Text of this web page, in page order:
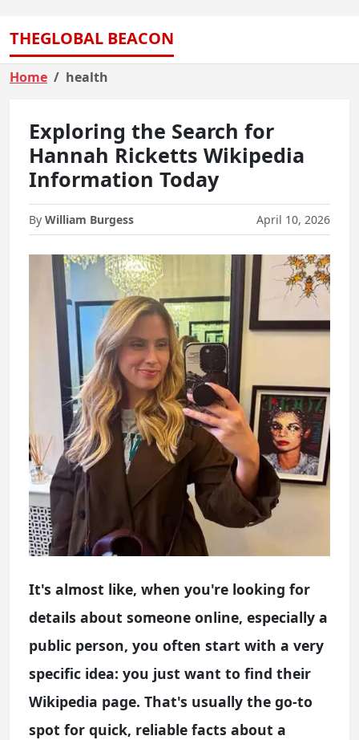
THEGLOBAL BEACON
Home health
Exploring the Search for
Hannah Ricketts Wikipedia
Information Today
By William Burgess April 10, 2026
It's almost like, when you're looking for
details about someone online, especially a
public person, you often start with a very
specific idea: you just want to find their
Wikipedia page. That's usually the go-to
spot for quick, reliable facts about a